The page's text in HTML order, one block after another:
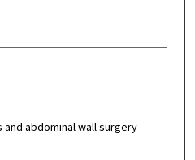
and abdominal wall surgery